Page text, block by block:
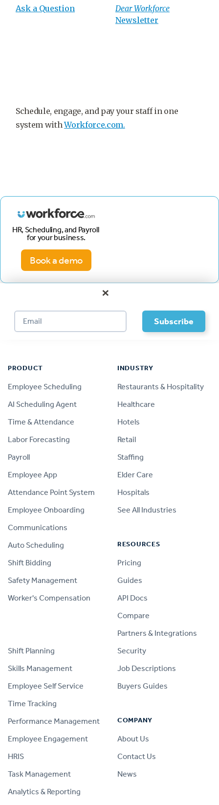
Ask a Question
Dear Workforce
Newsletter
Schedule, engage, and pay your staff in one
system withWorkforce.com.
HR, Scheduling, and Payroll
for your business.
Book a demo
×
PRODUCT
Employee Scheduling
AI Scheduling Agent
Time & Attendance
Labor Forecasting
Payroll
Employee App
Attendance Point System
Employee Onboarding
Communications
Auto Scheduling
Shift Bidding
Safety Management
Worker's Compensation
Shift Planning
Skills Management
Employee Self Service
Time Tracking
Performance Management
Employee Engagement
HRIS
Task Management
Analytics & Reporting
INDUSTRY
Restaurants & Hospitality
Healthcare
Hotels
Retail
Staffing
Elder Care
Hospitals
See All Industries
RESOURCES
Pricing
Guides
API Docs
Compare
Partners & Integrations
Security
Job Descriptions
Buyers Guides
COMPANY
About Us
Contact Us
News